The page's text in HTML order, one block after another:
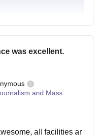
was excellent.
and Mass
all facilities ar